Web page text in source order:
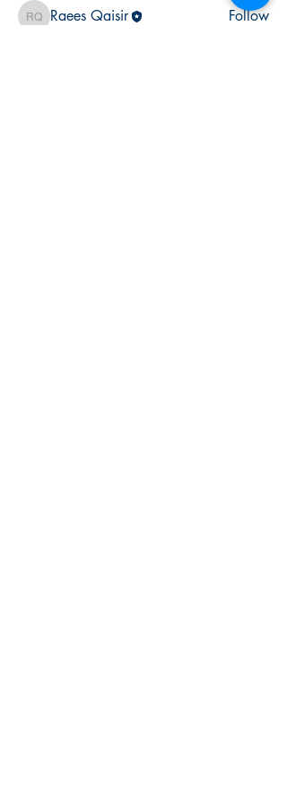
Raees Qaisir
Raees Qaisir
Follow